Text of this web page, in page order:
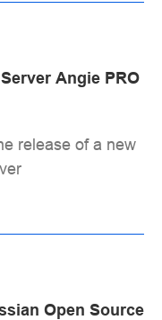
Angie PRO
release of a new
Open Source